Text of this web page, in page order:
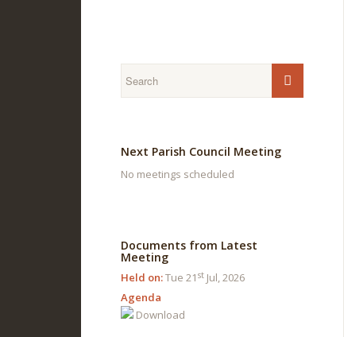
Next Parish Council Meeting
No meetings scheduled
Documents from Latest
Meeting
Held on:Tue 21 st Jul, 2026
Agenda
Download